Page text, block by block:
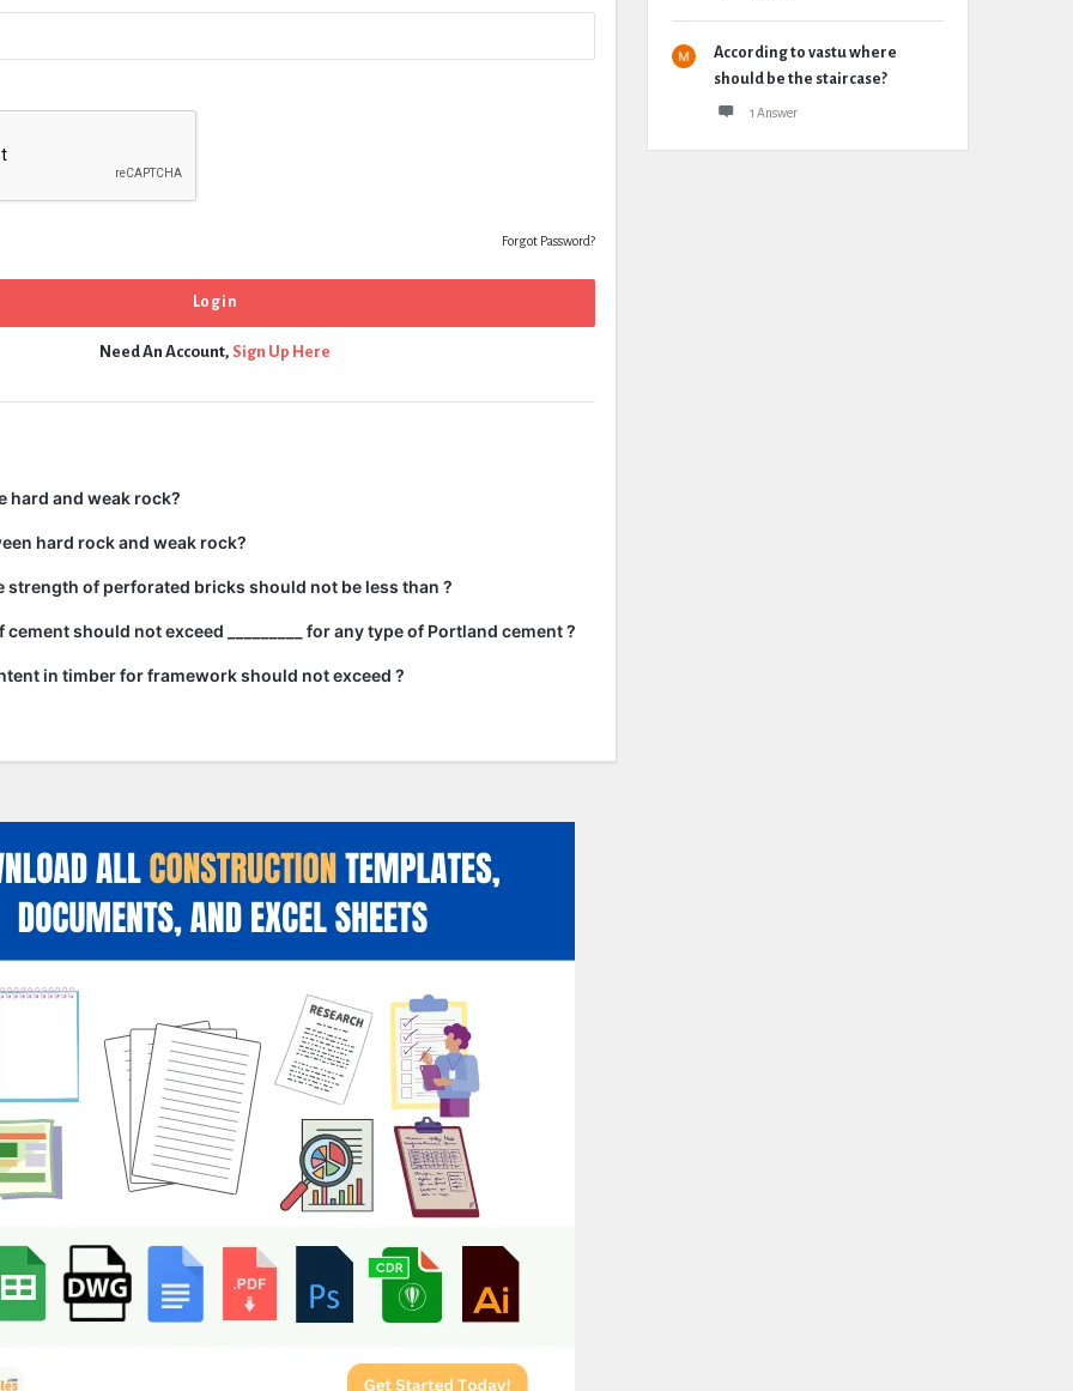
Forgot Password?
Need An Account, Sign Up Here
hard and weak rock?
hard rock and weak rock?
strength of perforated bricks should not be less than ?
should not exceed _________ for any type of Portland cement ?
in timber for framework should not exceed ?
According to vastu where
should be the staircase?
1 Answer